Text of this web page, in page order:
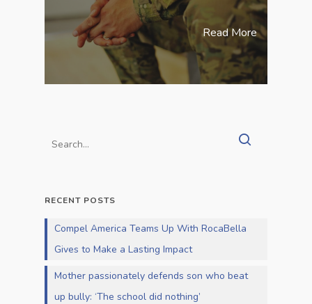
Read More
RECENT POSTS
Compel America Teams Up With RocaBella
Gives to Make a Lasting Impact
Mother passionately defends son who beat
up bully: ‘The school did nothing’